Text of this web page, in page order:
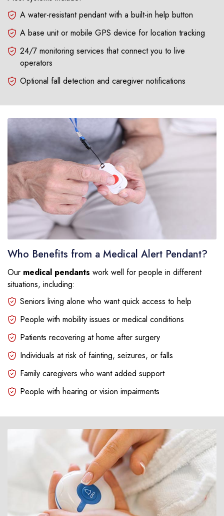
A water-resistant pendant with a built-in help button
A base unit or mobile GPS device for location tracking
24/7 monitoring services that connect you to live
operators
Optional fall detection and caregiver notifications
Who Benefits from a Medical Alert Pendant?
Our medical pendants work well for people in different
situations, including:
Seniors living alone who want quick access to help
People with mobility issues or medical conditions
Patients recovering at home after surgery
Individuals at risk of fainting, seizures, or falls
Family caregivers who want added support
People with hearing or vision impairments